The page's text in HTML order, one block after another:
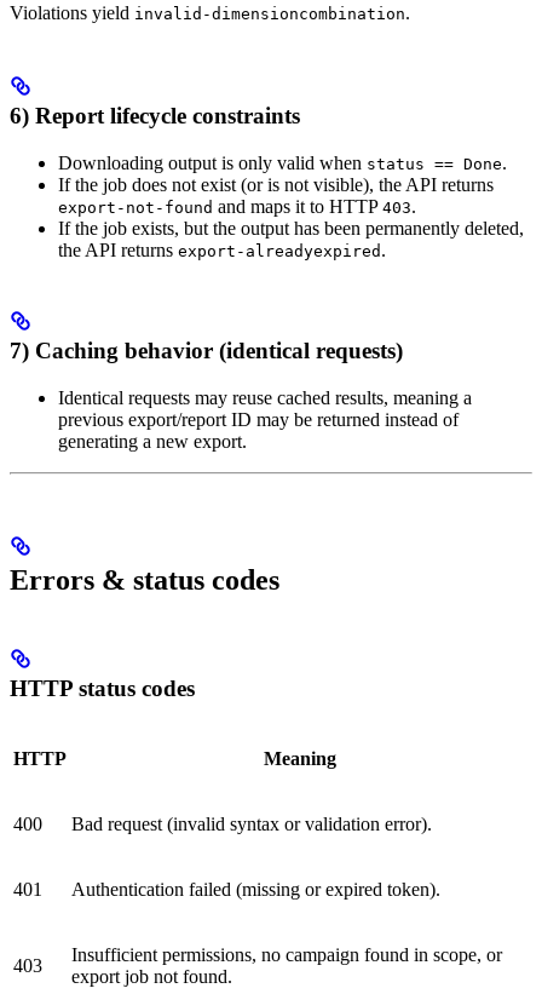
Violations yield invalid-dimensioncombination.
6) Report lifecycle constraints
Downloading output is only valid when status == Done.
If the job does not exist (or is not visible), the API returns
export-not-found and maps it to HTTP 403.
If the job exists, but the output has been permanently deleted,
the API returns export-alreadyexpired .
7) Caching behavior (identical requests)
Identical requests may reuse cached results, meaning a
previous export/report ID may be returned instead of
generating a new export.
Errors & status codes
HTTP status codes
HTTP Meaning
400 Bad request (invalid syntax or validation error).
401 Authentication failed (missing or expired token).
403
Insufficient permissions, no campaign found in scope, or
export job not found.